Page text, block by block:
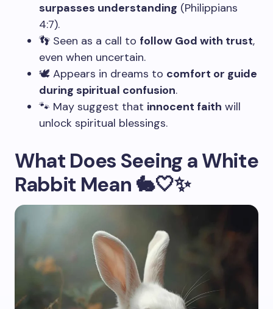
surpasses understanding (Philippians
4:7).
👣 Seen as a call to follow God with trust,
even when uncertain.
🕊️ Appears in dreams to comfort or guide
during spiritual confusion.
🐾 May suggest that innocent faith will
unlock spiritual blessings.
What Does Seeing a White
Rabbit Mean 🐇🤍✨